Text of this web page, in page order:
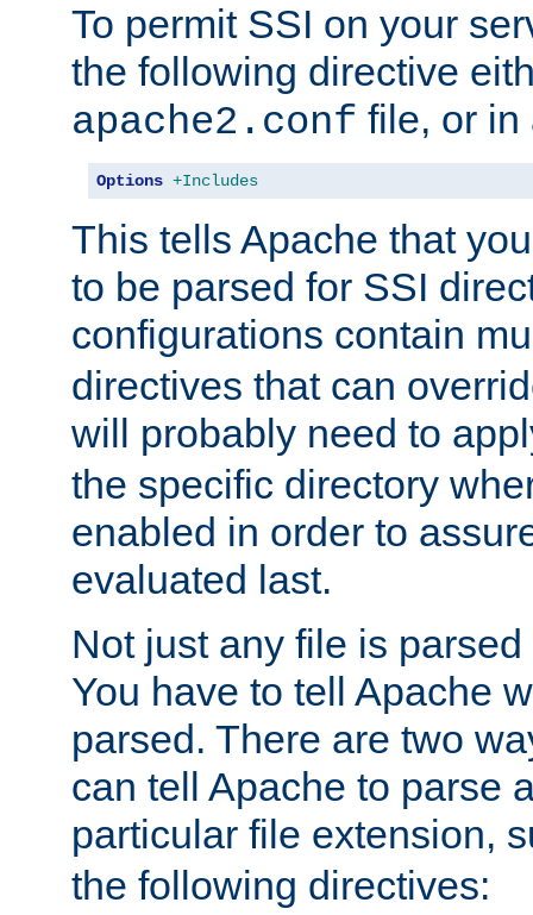
To permit SSI on your
the following directive
apache2.conf file, or
Options +Includes
This tells Apache that
to be parsed for SSI
configurations contain
directives that can
will probably need to
the specific directory
enabled in order to
evaluated last.
Not just any file is
You have to tell Apache
parsed. There are two
can tell Apache to parse
particular file extension,
the following directives: